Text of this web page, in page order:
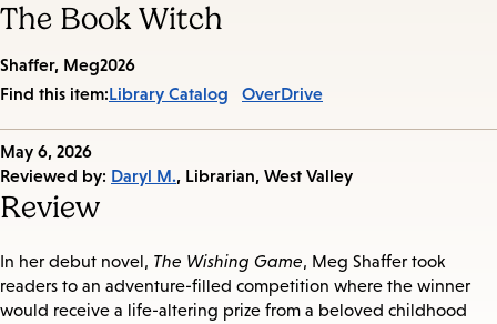
The Book Witch
Shaffer, Meg2026
Find this item:Library Catalog OverDrive
Published
on:
May 6, 2026
Reviewed by: Daryl M., Librarian, West Valley
Review
In her debut novel, The Wishing Game, Meg Shaffer took
readers to an adventure-filled competition where the winner
would receive a life-altering prize from a beloved childhood